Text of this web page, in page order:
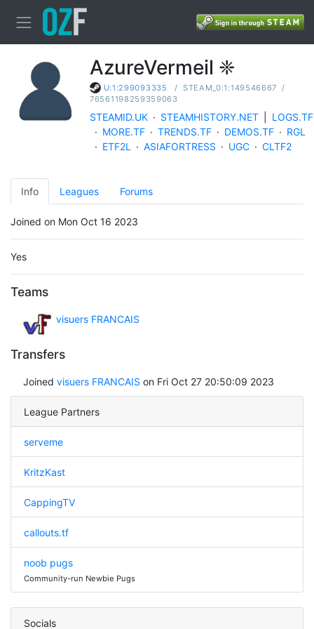
AzureVermeil ❈
U:1:299093335 / STEAM_0:1:149546667 /
76561198259359063
STEAMID.UK · STEAMHISTORY.NET
LOGS.TF
· MORE.TF · TRENDS.TF · DEMOS.TF · RGL
· ETF2L · ASIAFORTRESS · UGC · CLTF2
Info Leagues Forums
Joined on Mon Oct 16 2023
Yes
Teams
visuers FRANCAIS
Transfers
Joined visuers FRANCAIS on Fri Oct 27 20:50:09 2023
League Partners
serveme
KritzKast
CappingTV
callouts.tf
noob pugs
Community-run Newbie Pugs
Socials